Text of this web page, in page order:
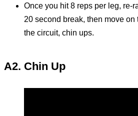
Once you hit 8 reps per leg, re-rack the weight, take a
20 second break, then move on
the circuit, chin ups.
A2. Chin Up